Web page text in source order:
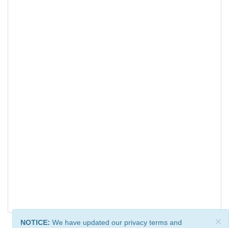
×
NOTICE: We have updated our privacy terms and